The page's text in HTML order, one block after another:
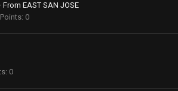
· From EAST SAN JOSE
Points 0
0